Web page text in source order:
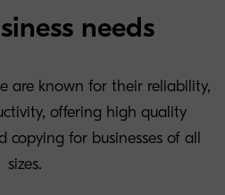
needs
are known for their reliability,
offering high quality
for businesses of all
sizes.